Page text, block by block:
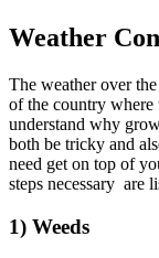
Weather
The weather over
of the country where
understand why
both be tricky and
need get on top of
steps necessary are
1) Weeds